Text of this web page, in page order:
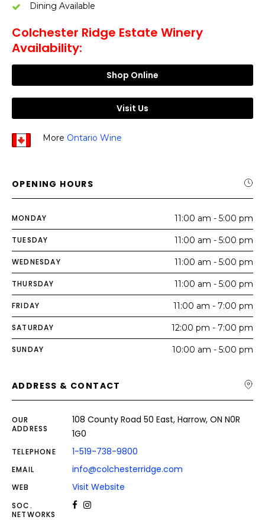
Dining Available
Colchester Ridge Estate Winery
Availability:
Shop Online
Visit Us
More Ontario Wine
OPENING HOURS
MONDAY 11:00 am - 5:00 pm
TUESDAY 11:00 am - 5:00 pm
WEDNESDAY 11:00 am - 5:00 pm
THURSDAY 11:00 am - 5:00 pm
FRIDAY 11:00 am - 7:00 pm
SATURDAY 12:00 pm - 7:00 pm
SUNDAY 10:00 am - 5:00 pm
ADDRESS & CONTACT
OUR
ADDRESS
108 County Road 50 East, Harrow, ON N0R
1G0
TELEPHONE 1-519-738-9800
EMAIL info@colchesterridge.com
WEB Visit Website
SOC.
NETWORKS